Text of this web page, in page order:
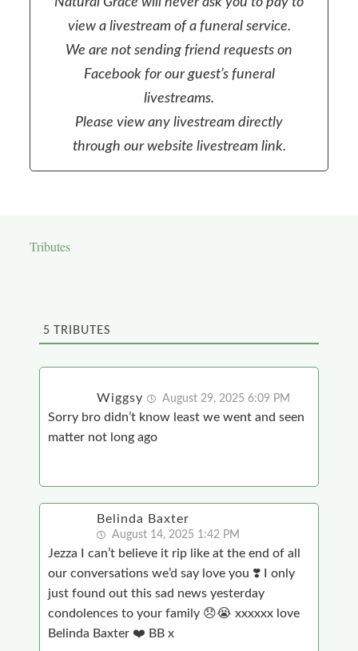
view a livestream of a funeral service.
We are not sending friend requests on
Facebook for our guest’s funeral
livestreams.
Please view any livestream directly
through our website livestream link.
Tributes
5 TRIBUTES
Wiggsy August 29, 2025 6:09 PM
Sorry bro didn’t know least we went and seen
matter not long ago
Belinda Baxter
August 14, 2025 1:42 PM
Jezza I can’t believe it rip like at the end of all
our conversations we’d say love you ❣️ I only
just found out this sad news yesterday
condolences to your family 😞😭 xxxxxx love
Belinda Baxter ❤️ BB x